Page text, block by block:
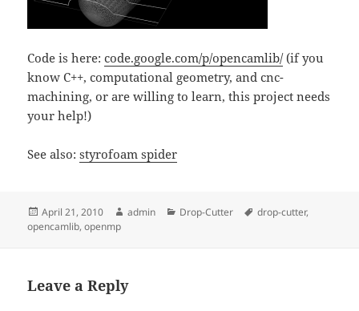
Code is here:code.google.com/p/opencamlib/(if you
know C++, computational geometry, and cnc-
machining, or are willing to learn, this project needs
your help!)
See also:styrofoam spider
Posted
on
April 21, 2010 Author
admin Categories
Drop-Cutter Tags
drop-cutter,
opencamlib,openmp
Leave a Reply